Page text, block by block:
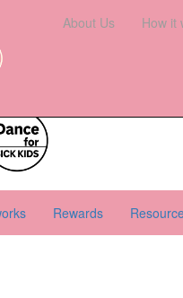
Resources
About Us How it
Rewards